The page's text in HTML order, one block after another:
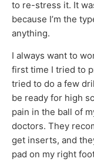
to re-stress it. It
because I’m the
anything.
I always want to
first time I tried to
tried to do a few
be ready for high
pain in the ball of
doctors. They
get inserts, and
pad on my right